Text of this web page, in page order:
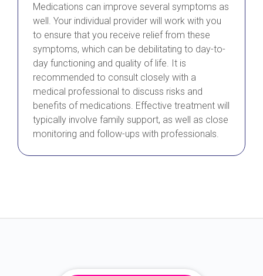
Medications can improve several symptoms as
well. Your individual provider will work with you
to ensure that you receive relief from these
symptoms, which can be debilitating to day-to-
day functioning and quality of life. It is
recommended to consult closely with a
medical professional to discuss risks and
benefits of medications. Effective treatment will
typically involve family support, as well as close
monitoring and follow-ups with professionals.